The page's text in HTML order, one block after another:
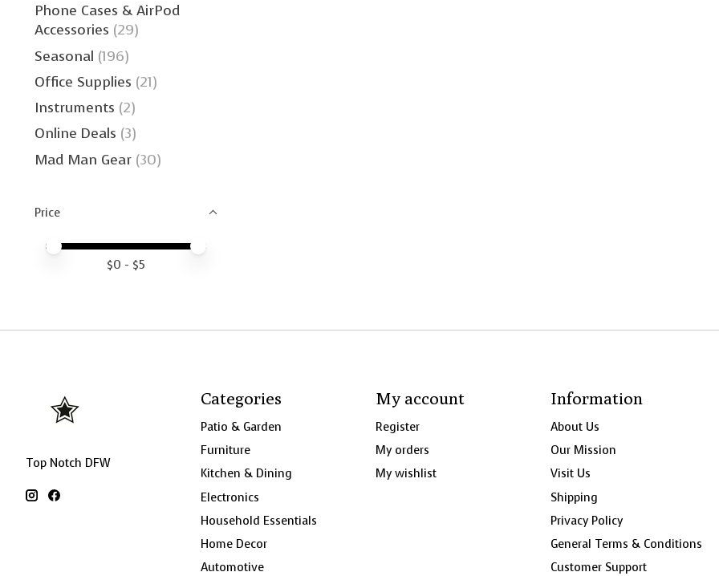
Phone Cases & AirPod
Accessories (29)
Seasonal (196)
Office Supplies (21)
Instruments (2)
Online Deals (3)
Mad Man Gear (30)
Price
Price minimum value
Price maximum value
$0 - $5
Top Notch DFW
Categories
Patio & Garden
Furniture
Kitchen & Dining
Electronics
Household Essentials
Home Decor
Automotive
My account
Register
My orders
My wishlist
Information
About Us
Our Mission
Visit Us
Shipping
Privacy Policy
General Terms & Conditions
Customer Support